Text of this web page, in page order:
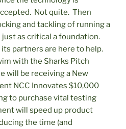
Not quite. Then
and tackling of running a
as critical a foundation.
its partners are here to help.
with the Sharks Pitch
will be receiving a New
NCC Innovates $10,000
to purchase vital testing
will speed up product
the time (and